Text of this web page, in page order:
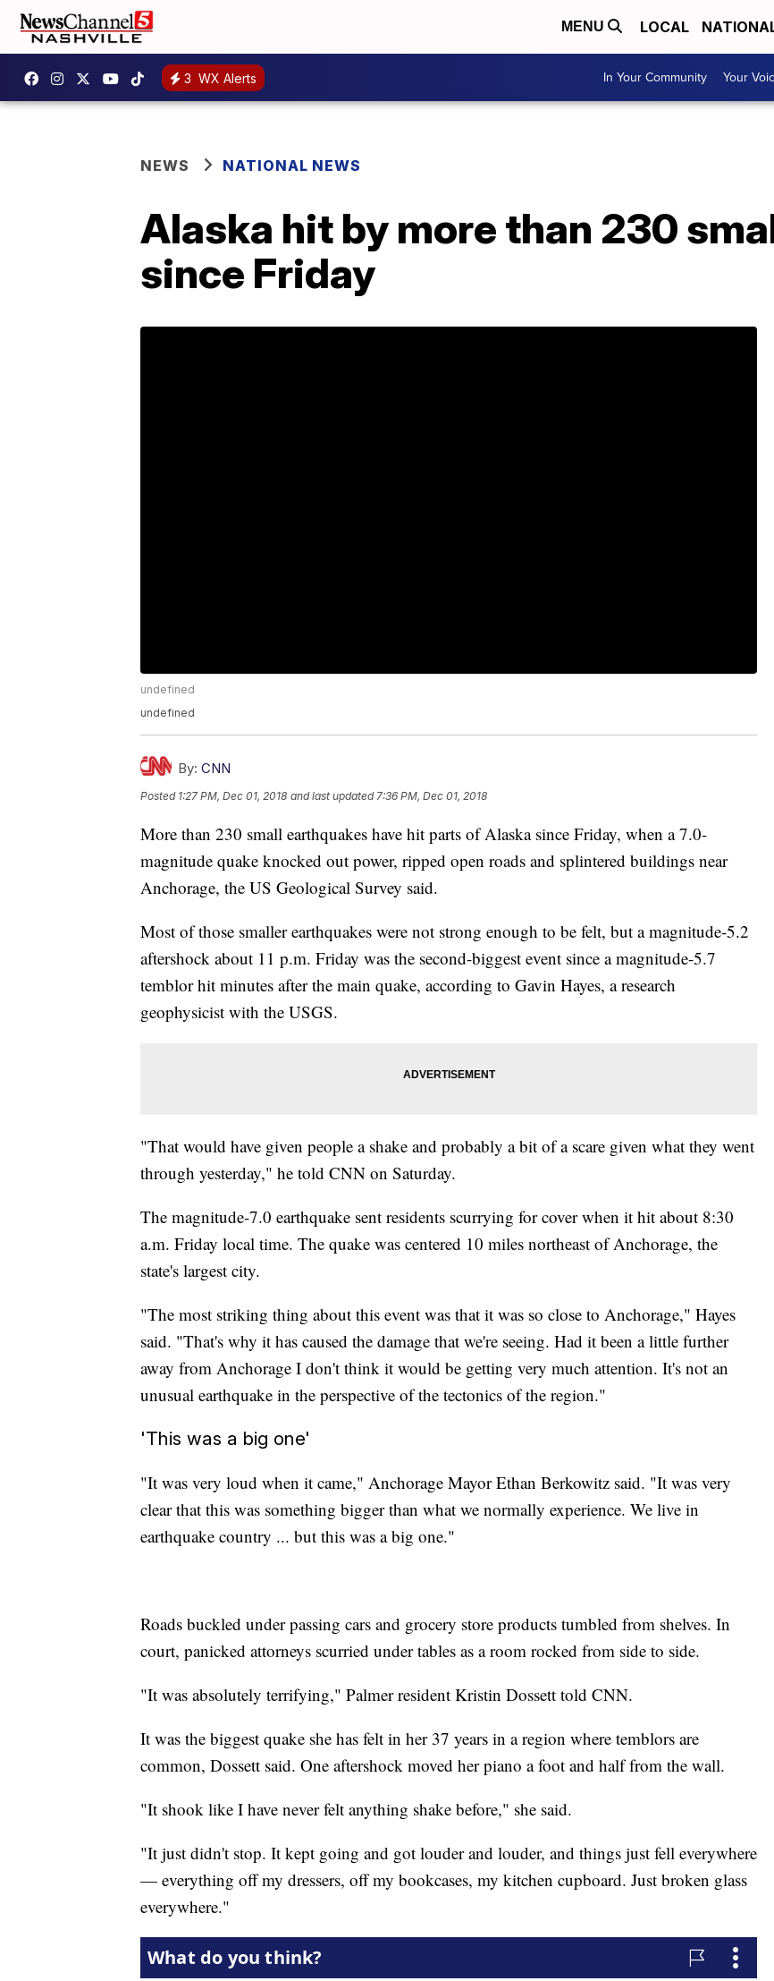
MENU LOCAL
3 WX Alerts In Your Community Your
NEWS NATIONAL NEWS
Alaska hit by more than 230
since Friday
undefined
undefined
By: CNN
Posted 1:27 PM, Dec 01, 2018 and last updated 7:36 PM, Dec 01, 2018
More than 230 small earthquakes have hit parts of Alaska since Friday, when a 7.0-
magnitude quake knocked out power, ripped open roads and splintered buildings near
Anchorage, the US Geological Survey said.
Most of those smaller earthquakes were not strong enough to be felt, but a magnitude-5.2
aftershock about 11 p.m. Friday was the second-biggest event since a magnitude-5.7
temblor hit minutes after the main quake, according to Gavin Hayes, a research
geophysicist with the USGS.
"That would have given people a shake and probably a bit of a scare given what they went
through yesterday," he told CNN on Saturday.
The magnitude-7.0 earthquake sent residents scurrying for cover when it hit about 8:30
a.m. Friday local time. The quake was centered 10 miles northeast of Anchorage, the
state's largest city.
"The most striking thing about this event was that it was so close to Anchorage," Hayes
said. "That's why it has caused the damage that we're seeing. Had it been a little further
away from Anchorage I don't think it would be getting very much attention. It's not an
unusual earthquake in the perspective of the tectonics of the region."
'This was a big one'
"It was very loud when it came," Anchorage Mayor Ethan Berkowitz said. "It was very
clear that this was something bigger than what we normally experience. We live in
earthquake country ... but this was a big one."
Roads buckled under passing cars and grocery store products tumbled from shelves. In
court, panicked attorneys scurried under tables as a room rocked from side to side.
"It was absolutely terrifying," Palmer resident Kristin Dossett told CNN.
It was the biggest quake she has felt in her 37 years in a region where temblors are
common, Dossett said. One aftershock moved her piano a foot and half from the wall.
"It shook like I have never felt anything shake before," she said.
"It just didn't stop. It kept going and got louder and louder, and things just fell everywhere
— everything off my dressers, off my bookcases, my kitchen cupboard. Just broken glass
everywhere."